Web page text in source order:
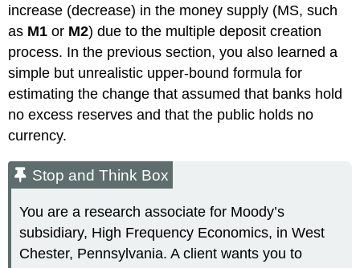
increase (decrease) in the money supply (MS, such
as M1 or M2) due to the multiple deposit creation
process. In the previous section, you also learned a
simple but unrealistic upper-bound formula for
estimating the change that assumed that banks hold
no excess reserves and that the public holds no
currency.
Stop and Think Box
You are a research associate for Moody’s
subsidiary, High Frequency Economics, in West
Chester, Pennsylvania. A client wants you to